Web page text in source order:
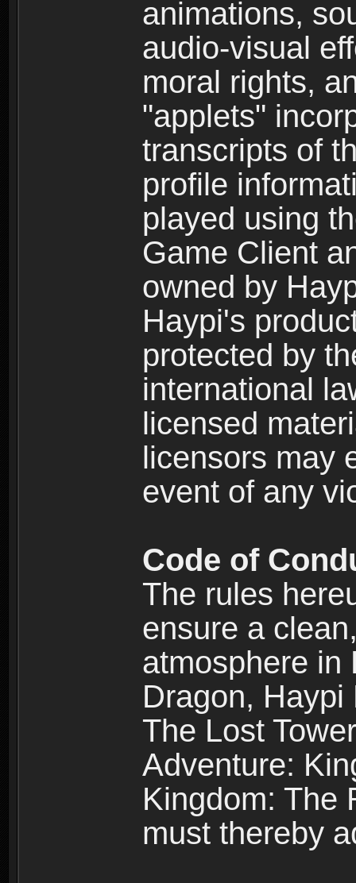
animations,
audio-visual
moral rights,
"applets"
transcripts of
profile
played using
Game Client
owned by
Haypi's
protected by
international
licensed
licensors may
event of any
Code of
The rules
ensure a
atmosphere in
Dragon,
The Lost
Adventure:
Kingdom: The
must thereby